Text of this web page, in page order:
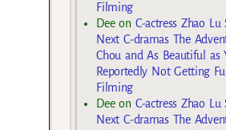
Filming
Deeon C-actress Zhao Lu
Next C-dramas The
Chou and As Beautiful as
Reportedly Not Getting
Filming
Deeon C-actress Zhao Lu
Next C-dramas The